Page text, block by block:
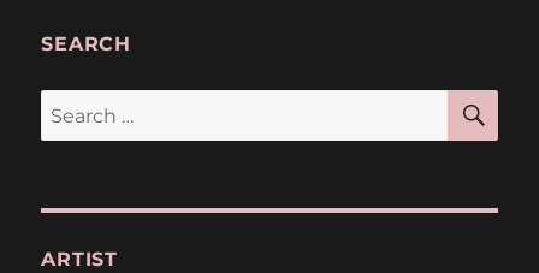
SEARCH
Search
for:
ARTIST